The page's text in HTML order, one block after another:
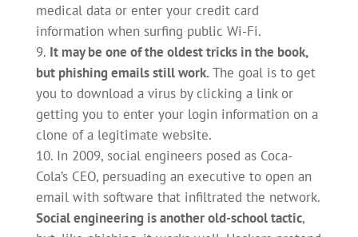
medical data or enter your credit card
information when surfing public Wi-Fi.
It may be one of the oldest tricks in the book,
but phishing emails still work.The goal is to get
you to download a virus by clicking a link or
getting you to enter your login information on a
clone of a legitimate website.
In 2009, social engineers posed as Coca-
Cola’s CEO, persuading an executive to open an
email with software that infiltrated the network.
Social engineering is another old-school tactic,